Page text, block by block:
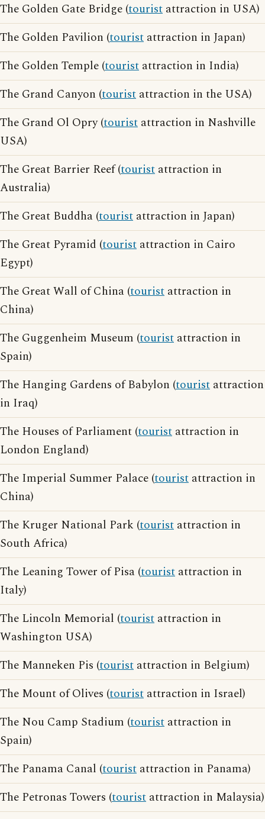
The Golden Gate Bridge (tourist attraction in USA)
The Golden Pavilion (tourist attraction in Japan)
The Golden Temple (tourist attraction in India)
The Grand Canyon (tourist attraction in the USA)
The Grand Ol Opry (tourist attraction in Nashville
USA)
The Great Barrier Reef (tourist attraction in
Australia)
The Great Buddha (tourist attraction in Japan)
The Great Pyramid (tourist attraction in Cairo
Egypt)
The Great Wall of China (tourist attraction in
China)
The Guggenheim Museum (tourist attraction in
Spain)
The Hanging Gardens of Babylon (tourist attraction
in Iraq)
The Houses of Parliament (tourist attraction in
London England)
The Imperial Summer Palace (tourist attraction in
China)
The Kruger National Park (tourist attraction in
South Africa)
The Leaning Tower of Pisa (tourist attraction in
Italy)
The Lincoln Memorial (tourist attraction in
Washington USA)
The Manneken Pis (tourist attraction in Belgium)
The Mount of Olives (tourist attraction in Israel)
The Nou Camp Stadium (tourist attraction in
Spain)
The Panama Canal (tourist attraction in Panama)
The Petronas Towers (tourist attraction in Malaysia)